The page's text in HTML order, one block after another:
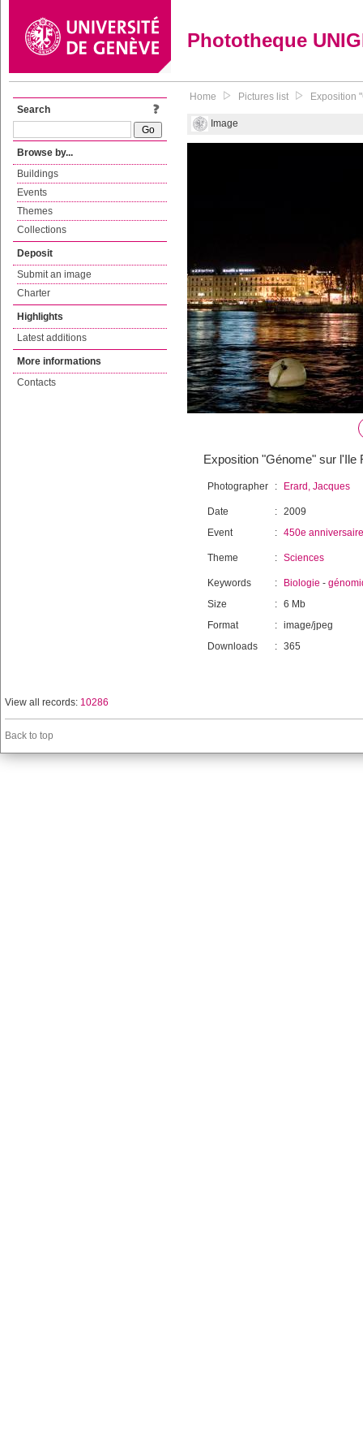
Phototheque
Search
Browse by...
Buildings
Events
Themes
Collections
Deposit
Submit an image
Charter
Highlights
Latest additions
More informations
Contacts
Home Pictures list Exposition
Image
Exposition "Génome" sur l'Ile
Photographer : Erard, Jacques
Date : 2009
Event
: 450e
Theme : Sciences
Keywords : Biologie -
Size
: 6 Mb
Format
: image/jpeg
Downloads
: 365
View all records: 10286
Back to top